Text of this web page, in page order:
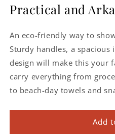
Arkansas
Metro
Basket
Cooler
Tote
Arkansas
Metro
Basket
Cooler
Tote
Practical and
An eco-friendly way to
Sturdy handles, a
design will make this your
carry everything from
to beach-day towels and
Add